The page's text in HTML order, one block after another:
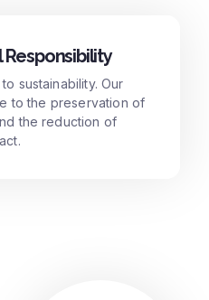
sustainability. Our
to the preservation of
the reduction of